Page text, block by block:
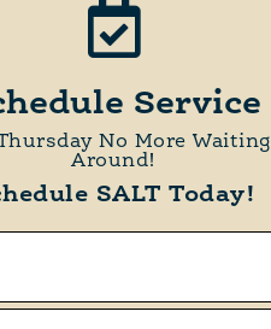
Service
No More Waiting
Around!
SALT Today!